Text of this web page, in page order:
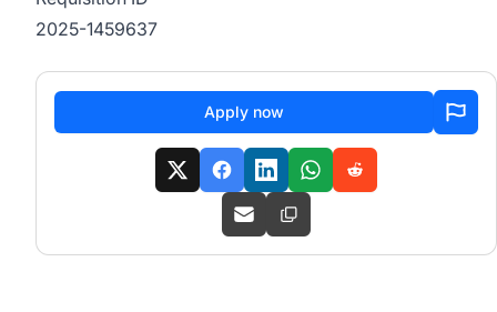
2025-1459637
Apply now